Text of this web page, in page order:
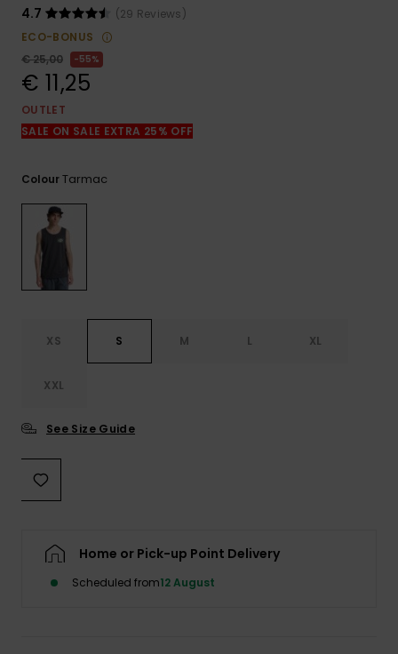
access our
contact form.
4.7
(29 Reviews)
ECO-BONUS
€ 25,00
55%
€ 11,25
OUTLET
SALE ON SALE EXTRA 25% OFF
ColourTarmac
XS S M L XL
XXL
See Size Guide
Home or Pick-up Point Delivery
Scheduled from12 August